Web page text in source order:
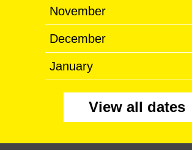
November
December
January
View all dates